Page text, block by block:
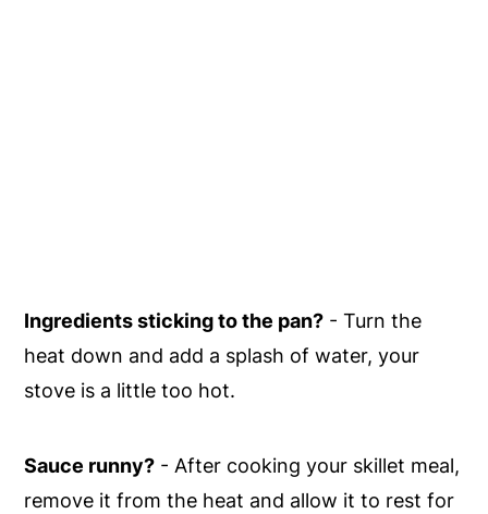
Ingredients sticking to the pan? - Turn the
heat down and add a splash of water, your
stove is a little too hot.
Sauce runny? - After cooking your skillet meal,
remove it from the heat and allow it to rest for